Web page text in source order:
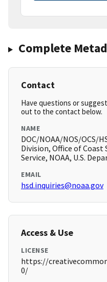
Complete
Contact
Have questions or
out to the contact below.
NAME
DOC/NOAA/NOS/OCS/
Division, Office of Coast
Service, NOAA, U.S.
EMAIL
hsd.inquiries@noaa.gov
Access & Use
LICENSE
https://
0/